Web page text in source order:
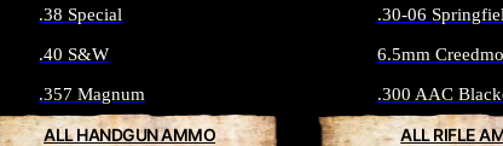
.38 Special
.40 S&W
.357 Magnum
ALL HANDGUN AMMO
.30-06
6.5mm
.300 AAC
ALL RIFLE